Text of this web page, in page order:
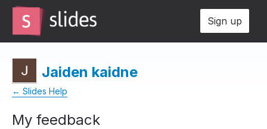
Sign up
Jaiden kaidne
← Slides Help
My feedback